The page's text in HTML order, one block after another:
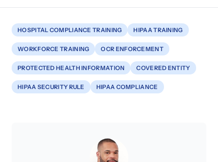
HOSPITAL COMPLIANCE TRAINING HIPAA TRAINING
WORKFORCE TRAINING OCR ENFORCEMENT
PROTECTED HEALTH INFORMATION COVERED ENTITY
HIPAA SECURITY RULE HIPAA COMPLIANCE